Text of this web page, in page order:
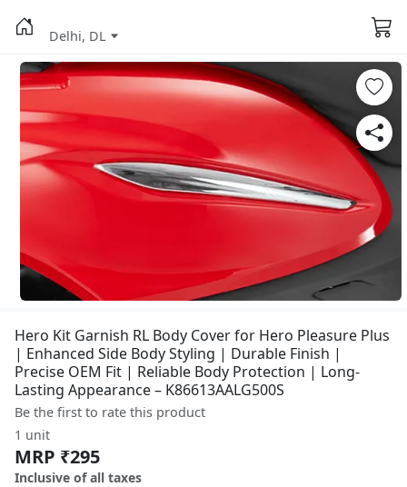
Delhi, DL
Hero Kit Garnish RL Body Cover for Hero Pleasure Plus
| Enhanced Side Body Styling | Durable Finish |
Precise OEM Fit | Reliable Body Protection | Long-
Lasting Appearance – K86613AALG500S
Be the first to rate this product
1 unit
MRP ₹295
Inclusive of all taxes